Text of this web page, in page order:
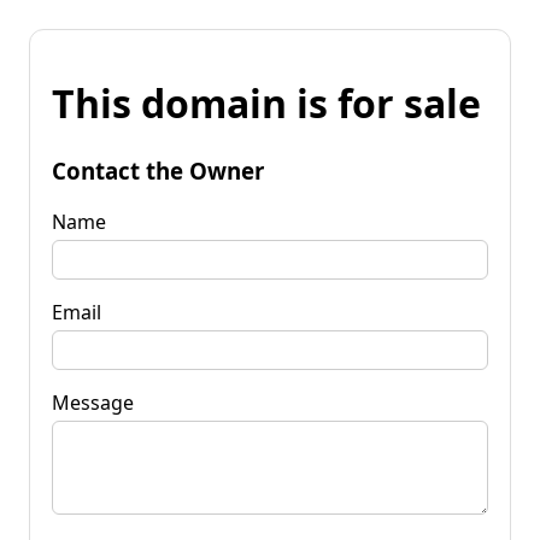
This domain is for sale
Contact the Owner
Name
Email
Message